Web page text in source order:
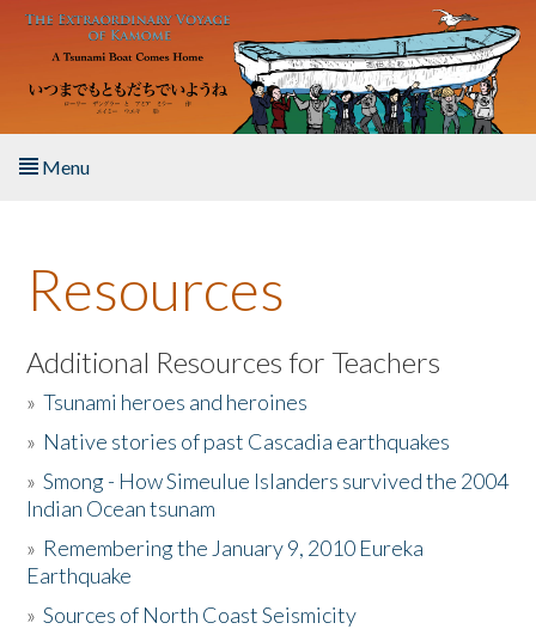
Skip to main content
Menu
About the Book
Listen to the Book
Activities
The Story & Student Exchange
Donate
Resources
Additional Resources for Teachers
»Tsunami heroes and heroines
» Native stories of past Cascadia earthquakes
»Smong - How Simeulue Islanders survived the 2004
Indian Ocean tsunam
» Remembering the January 9, 2010 Eureka
Earthquake
»Sources of North Coast Seismicity